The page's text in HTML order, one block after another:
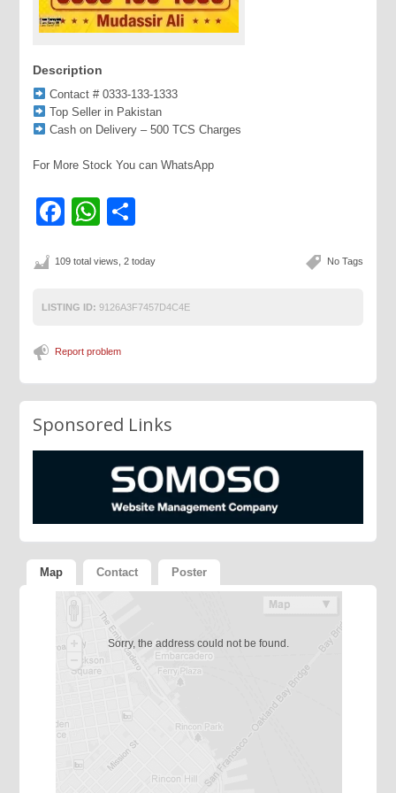
Description
Contact # 0333-133-1333
Top Seller in Pakistan
Cash on Delivery – 500 TCS Charges
For More Stock You can WhatsApp
Facebook
WhatsApp
No Tags
109 total views, 2 today
LISTING ID: 9126A3F7457D4C4E
Report problem
Sponsored Links
Map Contact Poster
Sorry, the address could not be found.